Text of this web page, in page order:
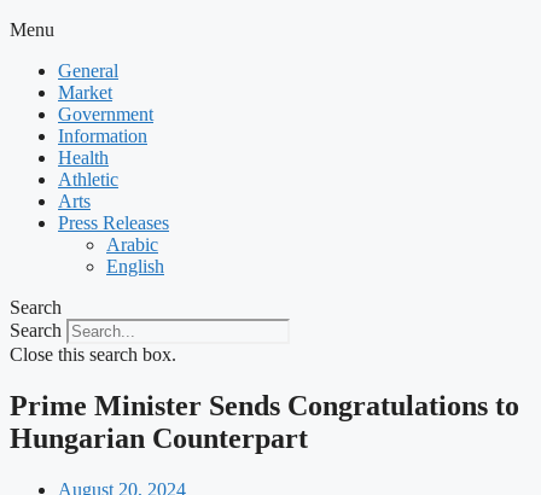
Menu
General
Market
Government
Information
Health
Athletic
Arts
Press Releases
Arabic
English
Search
Search
Close this search box.
Prime Minister Sends Congratulations to
Hungarian Counterpart
August 20, 2024